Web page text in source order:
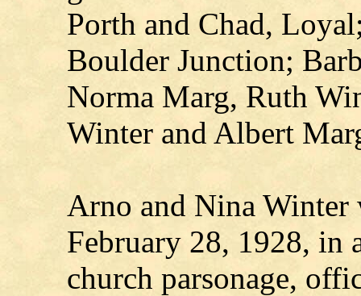
Porth and Chad,
Boulder Junction;
Norma Marg, Ruth
Winter and Albert
Arno and Nina Winter
February 28, 1928, in
church parsonage,